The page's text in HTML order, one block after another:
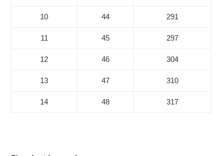
10 44 291
11 45 297
12 46 304
13 47 310
14 48 317